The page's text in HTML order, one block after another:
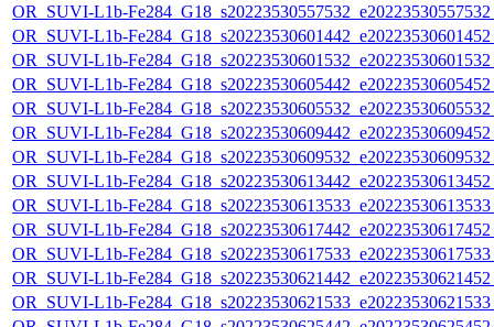
OR_SUVI-L1b-
OR_SUVI-L1b-
OR_SUVI-L1b-
OR_SUVI-L1b-
OR_SUVI-L1b-
OR_SUVI-L1b-
OR_SUVI-L1b-
OR_SUVI-L1b-
OR_SUVI-L1b-
OR_SUVI-L1b-
OR_SUVI-L1b-
OR_SUVI-L1b-
OR_SUVI-L1b-